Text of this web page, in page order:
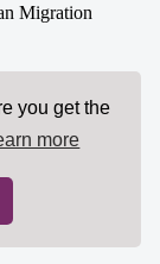
you get the
more
Migration